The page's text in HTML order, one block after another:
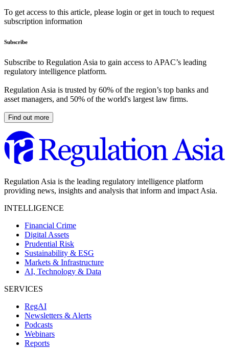
To get access to this article, please login or get in touch to request
subscription information
Subscribe
Subscribe to Regulation Asia to gain access to APAC’s leading
regulatory intelligence platform.
Regulation Asia is trusted by 60% of the region’s top banks and
asset managers, and 50% of the world's largest law firms.
Find out more
Regulation Asia is the leading regulatory intelligence platform
providing news, insights and analysis that inform and impact Asia.
INTELLIGENCE
Financial Crime
Digital Assets
Prudential Risk
Sustainability & ESG
Markets & Infrastructure
AI, Technology & Data
SERVICES
RegAI
Newsletters & Alerts
Podcasts
Webinars
Reports